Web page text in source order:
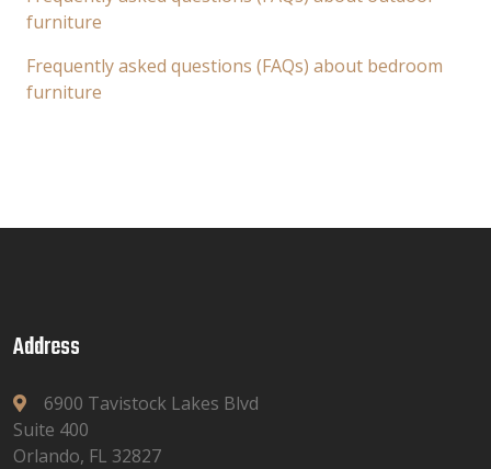
furniture
Frequently asked questions (FAQs) about bedroom
furniture
Address
6900 Tavistock Lakes Blvd
Suite 400
Orlando, FL 32827